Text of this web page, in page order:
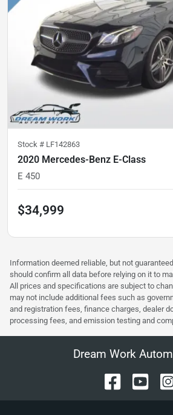
Stock # LF142863
2020 Mercedes-Benz E-Class
E 450
$34,999
Information deemed reliable, but not
should confirm all data before relying on it to
All prices and specifications are subject to
may not include additional fees such as
and registration fees, finance charges, dealer
processing fees, and emission testing and
Dream Work